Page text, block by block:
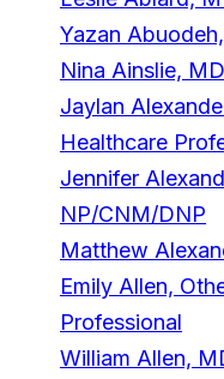
Yazan
Nina Ainslie, MD
Jaylan
Healthcare
Jennifer
NP/CNM/DNP
Matthew
Emily Allen,
Professional
William Allen,